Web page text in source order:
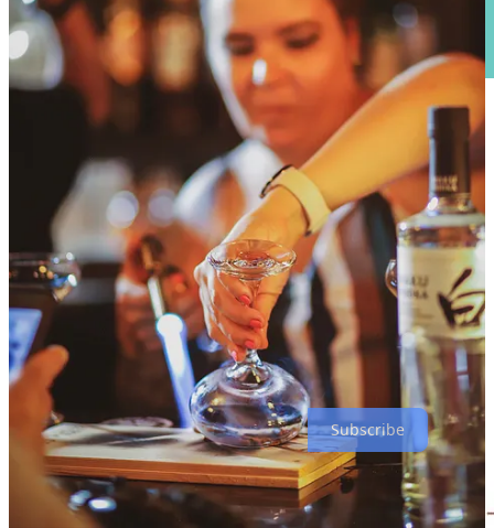
Triple Anniversary Bash with 291 Distillery, Side Dish and
Local Relicat The Carter Payne. Local Relic’s turning eight this
month; Distillery 291’s turning 12, and Side Dish marks six months
since page launch (a big deal to me). Expect 291 stave-smoked
brisket(Texas or Carolina style) with Serrano cornbread and a kick-
ass potato salad. Araucana will make specialty cocktails with 291
spirits available that night only. 291 will be in the house with a
tasting table, somespecial release whiskies(and maybe some
anniversary treats). And Local Relic will have super cool
anniversary bottles, 291 barrel-aged barleywines bottles and much
more. Also, I’ll be on hand hanging out with guests and talking food
and drink, while Joshua Janitell will be playing music on the patio.
Thursday, Sept. 21, 6-9 p.m.Don’t miss this one.
Subscribe